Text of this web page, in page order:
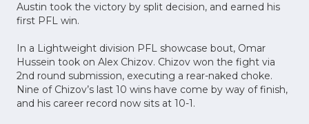
Austin took the victory by split decision, and earned his
first PFL win.
In a Lightweight division PFL showcase bout, Omar
Hussein took on Alex Chizov. Chizov won the fight via
2nd round submission, executing a rear-naked choke.
Nine of Chizov’s last 10 wins have come by way of finish,
and his career record now sits at 10-1.